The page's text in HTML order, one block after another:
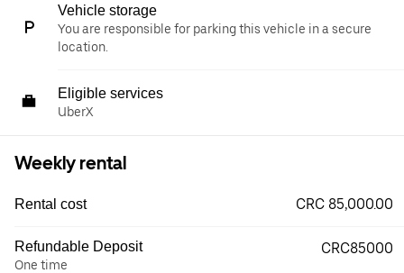
Vehicle storage
You are responsible for parking this vehicle in a secure
location.
Eligible services
UberX
Weekly rental
Rental cost CRC 85,000.00
Refundable Deposit
One time
CRC85000